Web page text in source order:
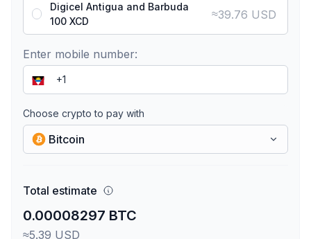
Digicel Antigua and Barbuda
100 XCD
≈39.76 USD
Enter mobile number:
Choose crypto to pay with
Bitcoin
Total estimate
0.00008297 BTC
≈5.39 USD